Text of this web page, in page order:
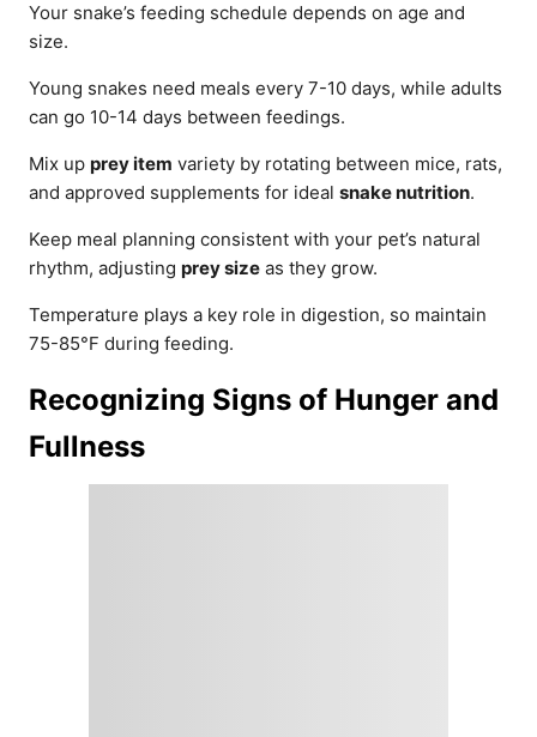
Your snake’s feeding schedule depends on age and
size.
Young snakes need meals every 7-10 days, while adults
can go 10-14 days between feedings.
Mix up prey item variety by rotating between mice, rats,
and approved supplements for ideal snake nutrition.
Keep meal planning consistent with your pet’s natural
rhythm, adjusting prey size as they grow.
Temperature plays a key role in digestion, so maintain
75-85°F during feeding.
Recognizing Signs of Hunger and
Fullness